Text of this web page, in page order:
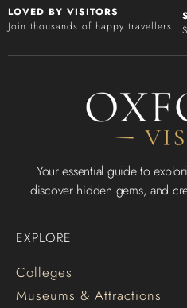
LOVED BY VISITORS
Join thousands of happy travellers
Your essential guide to
discover hidden gems, and
EXPLORE
Colleges
Museums & Attractions